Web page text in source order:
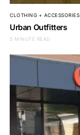
CLOTHING + ACCESSORIES
Urban Outfitters
5 MINUTE READ